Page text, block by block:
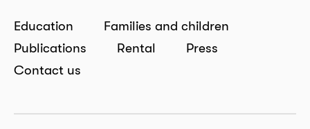
Education
Families and children
Publications
Rental
Press
Contact us